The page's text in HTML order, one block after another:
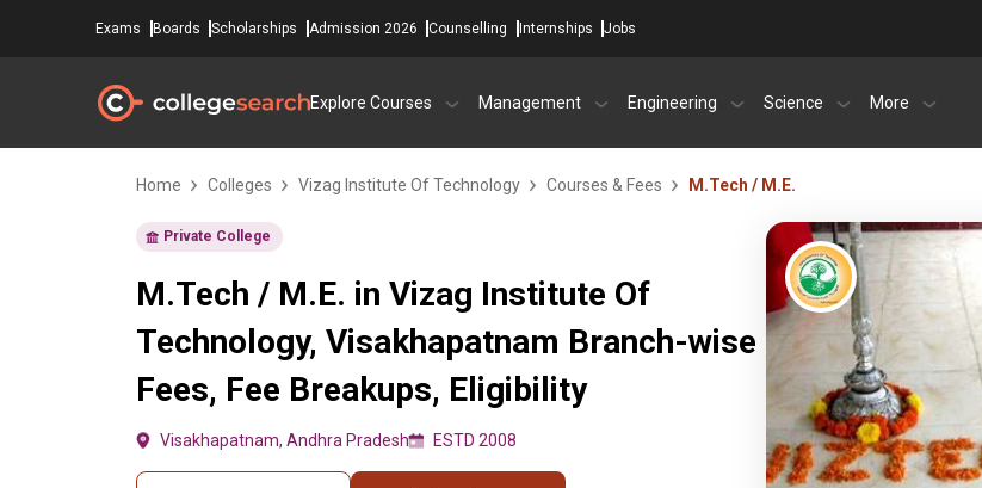
Exams Boards Scholarships Admission 2026 Counselling Internships Jobs
Explore Courses Management Engineering Science More
Home Colleges Vizag Institute Of Technology Courses & Fees M.Tech / M.E.
Private College
M.Tech / M.E. in Vizag Institute Of
Technology, Visakhapatnam Branch-wise
Fees, Fee Breakups, Eligibility
Visakhapatnam, Andhra Pradesh ESTD 2008